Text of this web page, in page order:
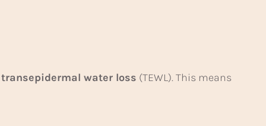
water loss (TEWL). This means